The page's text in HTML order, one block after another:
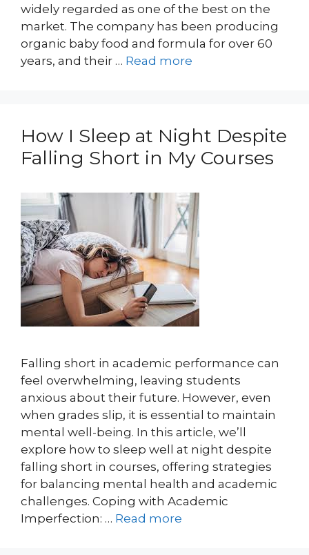
widely regarded as one of the best on the
market. The company has been producing
organic baby food and formula for over 60
years, and their … Read more
How I Sleep at Night Despite
Falling Short in My Courses
Falling short in academic performance can
feel overwhelming, leaving students
anxious about their future. However, even
when grades slip, it is essential to maintain
mental well-being. In this article, we’ll
explore how to sleep well at night despite
falling short in courses, offering strategies
for balancing mental health and academic
challenges. Coping with Academic
Imperfection: … Read more